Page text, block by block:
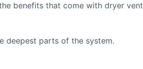
benefits that come with dryer vent
deepest parts of the system.